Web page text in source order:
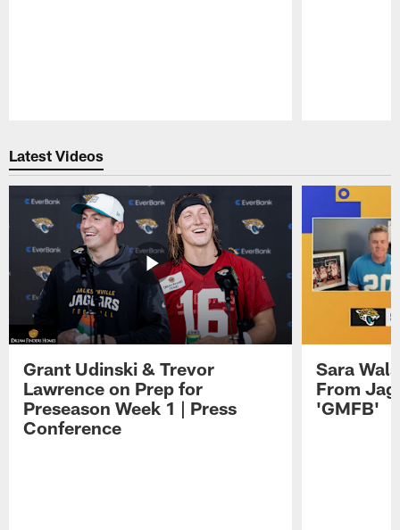
Latest Videos
Grant Udinski & Trevor
Lawrence on Prep for
Preseason Week 1 | Press
Conference
Sara
From
'GMFB'